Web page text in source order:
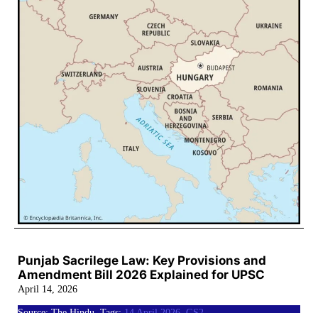
Punjab Sacrilege Law: Key Provisions and
Amendment Bill 2026 Explained for UPSC
April 14, 2026